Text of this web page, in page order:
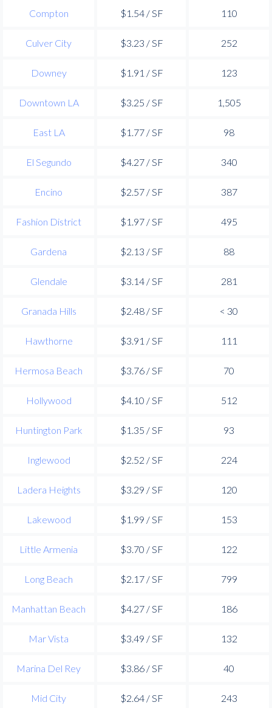
Compton $1.54 / SF 110
Culver City $3.23 / SF 252
Downey $1.91 / SF 123
Downtown LA $3.25 / SF 1,505
East LA $1.77 / SF 98
El Segundo $4.27 / SF 340
Encino $2.57 / SF 387
Fashion District $1.97 / SF 495
Gardena $2.13 / SF 88
Glendale $3.14 / SF 281
Granada Hills $2.48 / SF < 30
Hawthorne $3.91 / SF 111
Hermosa Beach $3.76 / SF 70
Hollywood $4.10 / SF 512
Huntington Park $1.35 / SF 93
Inglewood $2.52 / SF 224
Ladera Heights $3.29 / SF 120
Lakewood $1.99 / SF 153
Little Armenia $3.70 / SF 122
Long Beach $2.17 / SF 799
Manhattan Beach $4.27 / SF 186
Mar Vista $3.49 / SF 132
Marina Del Rey $3.86 / SF 40
Mid City $2.64 / SF 243